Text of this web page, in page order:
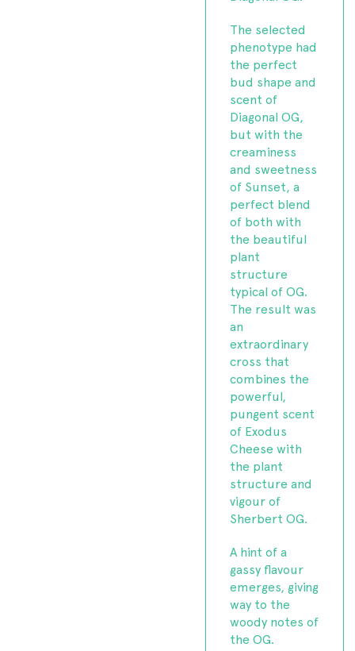
The selected
phenotype had
the perfect
bud shape and
scent of
Diagonal OG,
but with the
creaminess
and sweetness
of Sunset, a
perfect blend
of both with
the beautiful
plant
structure
typical of OG.
The result was
an
extraordinary
cross that
combines the
powerful,
pungent scent
of Exodus
Cheese with
the plant
structure and
vigour of
Sherbert OG.
A hint of a
gassy flavour
emerges, giving
way to the
woody notes of
the OG.